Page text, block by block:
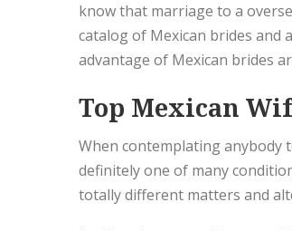
know that marriage to a
catalog of Mexican brides
advantage of Mexican brides
Top Mexican
When contemplating anybody
definitely one of many
totally different matters and